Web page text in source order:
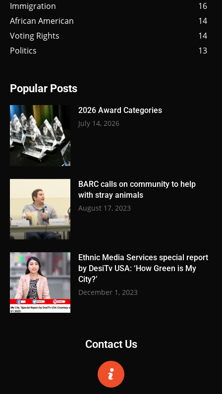
Immigration
16
African American
14
Voting Rights
14
Politics
13
Popular Posts
2026 Award Categories
July 14, 2026
BARC calls on community to help
with stray animals
August 17, 2023
Ethnic Media Services special report
by DesiTv USA: ‘How Green is My
City?’
December 1, 2023
Contact Us